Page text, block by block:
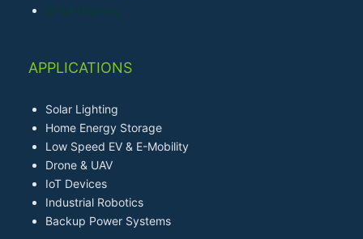
Ni-MH Battery
APPLICATIONS
Solar Lighting
Home Energy Storage
Low Speed EV & E-Mobility
Drone & UAV
IoT Devices
Industrial Robotics
Backup Power Systems